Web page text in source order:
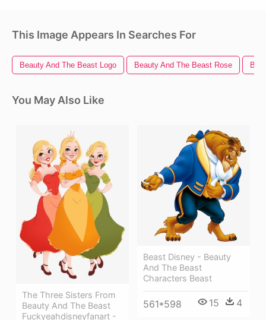
This Image Appears In Searches For
Beauty And The Beast Logo Beauty And The Beast Rose
You May Also Like
The Three Sisters From
Beauty And The Beast
Fuckyeahdisneyfanart -
Beast Disney - Beauty
And The Beast
Characters Beast
561*598 15 4